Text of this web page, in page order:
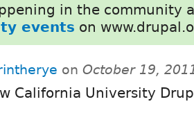
in the community
events on
on October 19,
California University